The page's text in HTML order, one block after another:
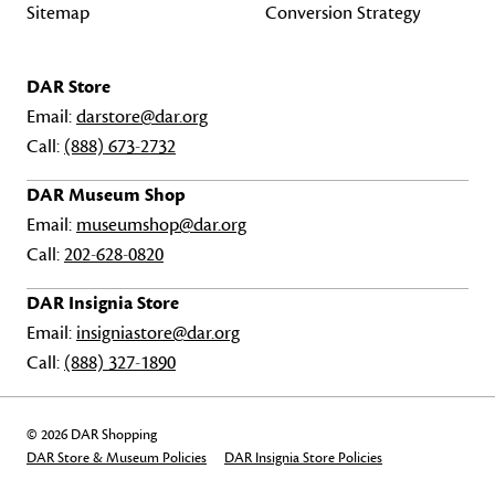
Sitemap
Conversion Strategy
DAR Store
Email:darstore@dar.org
Call: (888) 673-2732
DAR Museum Shop
Email: museumshop@dar.org
Call:202-628-0820
DAR Insignia Store
Email: insigniastore@dar.org
Call: (888) 327-1890
© 2026 DAR Shopping
DAR Store & Museum Policies
DAR Insignia Store Policies